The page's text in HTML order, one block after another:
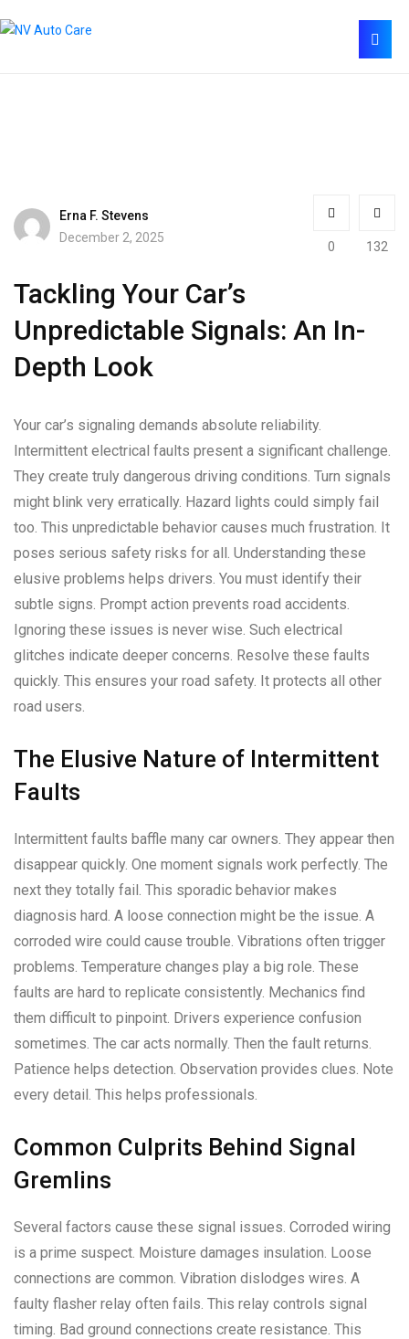
Erna F. Stevens
December 2, 2025
0 132
Tackling Your Car’s
Unpredictable Signals: An In-
Depth Look
Your car’s signaling demands absolute reliability.
Intermittent electrical faults present a significant challenge.
They create truly dangerous driving conditions. Turn signals
might blink very erratically. Hazard lights could simply fail
too. This unpredictable behavior causes much frustration. It
poses serious safety risks for all. Understanding these
elusive problems helps drivers. You must identify their
subtle signs. Prompt action prevents road accidents.
Ignoring these issues is never wise. Such electrical
glitches indicate deeper concerns. Resolve these faults
quickly. This ensures your road safety. It protects all other
road users.
The Elusive Nature of Intermittent
Faults
Intermittent faults baffle many car owners. They appear then
disappear quickly. One moment signals work perfectly. The
next they totally fail. This sporadic behavior makes
diagnosis hard. A loose connection might be the issue. A
corroded wire could cause trouble. Vibrations often trigger
problems. Temperature changes play a big role. These
faults are hard to replicate consistently. Mechanics find
them difficult to pinpoint. Drivers experience confusion
sometimes. The car acts normally. Then the fault returns.
Patience helps detection. Observation provides clues. Note
every detail. This helps professionals.
Common Culprits Behind Signal
Gremlins
Several factors cause these signal issues. Corroded wiring
is a prime suspect. Moisture damages insulation. Loose
connections are common. Vibration dislodges wires. A
faulty flasher relay often fails. This relay controls signal
timing. Bad ground connections create resistance. This